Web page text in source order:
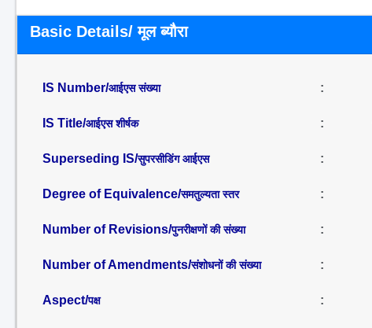
Basic Details/ मूल ब्यौरा
IS Number/आईएस संख्या :
IS Title/आईएस शीर्षक :
Superseding IS/सुपरसीडिंग आईएस :
Degree of Equivalence/समतुल्यता स्तर :
Number of Revisions/पुनरीक्षणों की संख्या :
Number of Amendments/संशोधनों की संख्या :
Aspect/पक्ष :